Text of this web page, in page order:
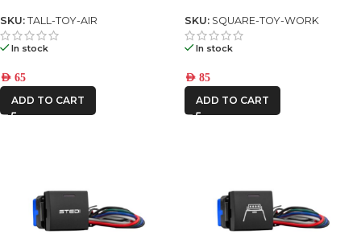
SKU: TALL-TOY-AIR
In stock
AED 65
ADD TO CART
SKU: SQUARE-TOY-WORK
In stock
AED 85
ADD TO CART